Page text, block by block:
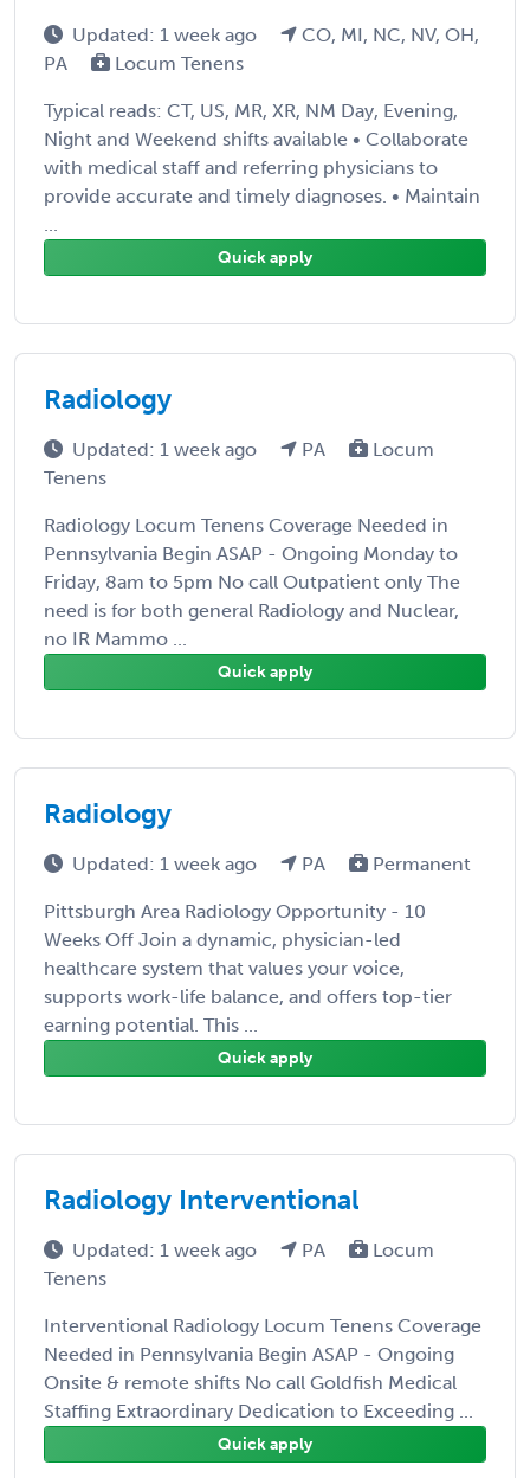
Updated: 1 week ago
CO, MI, NC, NV, OH,
PA
Locum Tenens
Typical reads: CT, US, MR, XR, NM Day, Evening,
Night and Weekend shifts available • Collaborate
with medical staff and referring physicians to
provide accurate and timely diagnoses. • Maintain
...
Quick apply
Radiology
Updated: 1 week ago PA
Locum
Tenens
Radiology Locum Tenens Coverage Needed in
Pennsylvania Begin ASAP - Ongoing Monday to
Friday, 8am to 5pm No call Outpatient only The
need is for both general Radiology and Nuclear,
no IR Mammo ...
Quick apply
Radiology
Updated: 1 week ago PA Permanent
Pittsburgh Area Radiology Opportunity - 10
Weeks Off Join a dynamic, physician-led
healthcare system that values your voice,
supports work-life balance, and offers top-tier
earning potential. This ...
Quick apply
Radiology Interventional
Updated: 1 week ago PA
Locum
Tenens
Interventional Radiology Locum Tenens Coverage
Needed in Pennsylvania Begin ASAP - Ongoing
Onsite & remote shifts No call Goldfish Medical
Staffing Extraordinary Dedication to Exceeding ...
Quick apply